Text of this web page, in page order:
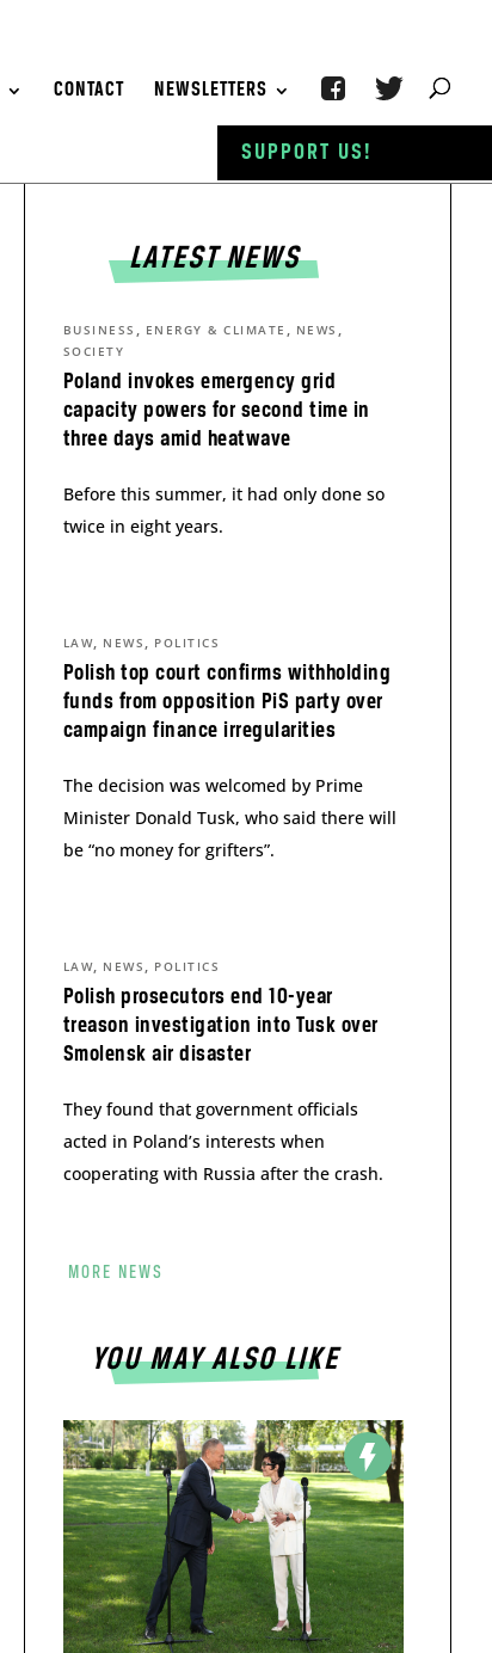
CONTACT NEWSLETTERS
LATEST NEWS
Poland invokes emergency grid
capacity powers for second time in
three days amid heatwave
BUSINESS , ENERGY & CLIMATE , NEWS ,
SOCIETY
Before this summer, it had only done so
twice in eight years.
Polish top court confirms withholding
funds from opposition PiS party over
campaign finance irregularities
LAW, NEWS , POLITICS
The decision was welcomed by Prime
Minister Donald Tusk, who said there will
be “no money for grifters”.
Polish prosecutors end 10-year
treason investigation into Tusk over
Smolensk air disaster
LAW, NEWS , POLITICS
They found that government officials
acted in Poland’s interests when
cooperating with Russia after the crash.
MORE NEWS
YOU MAY ALSO LIKE
SUPPORT US!